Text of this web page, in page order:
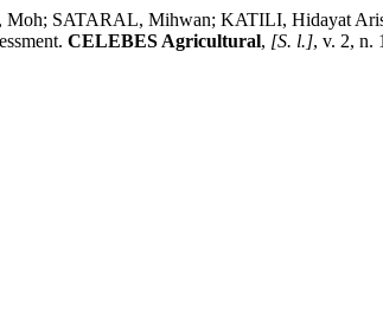
SATARAL, Mihwan; KATILI, Hidayat
CELEBES Agricultural, [S. l.], v. 2, n.